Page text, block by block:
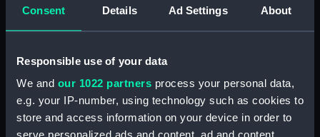
Consent Details Ad Settings About
Responsible use of your data
We and our 1022 partners process your personal data,
e.g. your IP-number, using technology such as cookies to
store and access information on your device in order to
Pulo Leat, an Island in the
on fire (Drawing) (PAF8547)
H.M.S. Alceste on fire. Pulo Leat